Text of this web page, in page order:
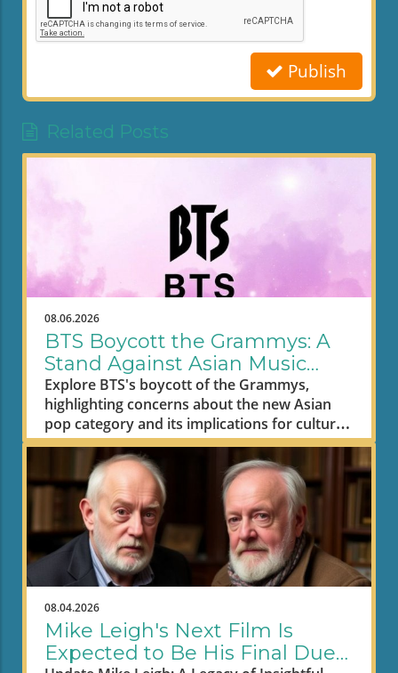
Publish
Related Posts
08.06.2026
BTS Boycott the Grammys: A
Stand Against Asian Music
Segregation
Explore BTS's boycott of the Grammys,
highlighting concerns about the new Asian
pop category and its implications for cultural
representation in music.
08.04.2026
Mike Leigh's Next Film Is
Expected to Be His Final Due